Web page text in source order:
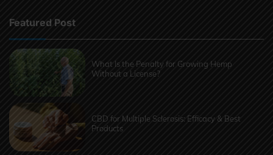
Featured Post
What Is the Penalty for Growing Hemp
Without a License?
CBD for Multiple Sclerosis: Efficacy & Best
Products